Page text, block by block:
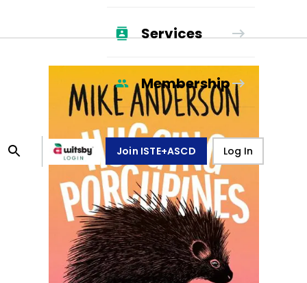
Services
Membership
Join ISTE+ASCD Log In